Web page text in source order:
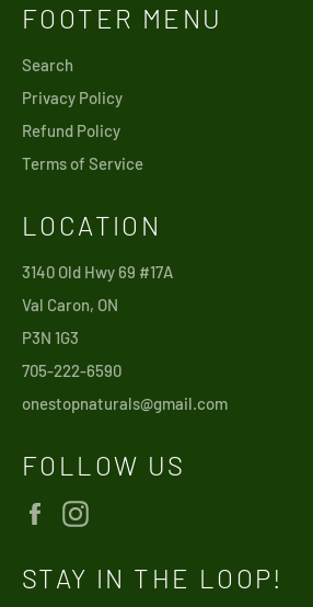
FOOTER MENU
Search
Privacy Policy
Refund Policy
Terms of Service
LOCATION
3140 Old Hwy 69 #17A
Val Caron, ON
P3N 1G3
705-222-6590
onestopnaturals@gmail.com
FOLLOW US
Facebook
STAY IN THE LOOP!